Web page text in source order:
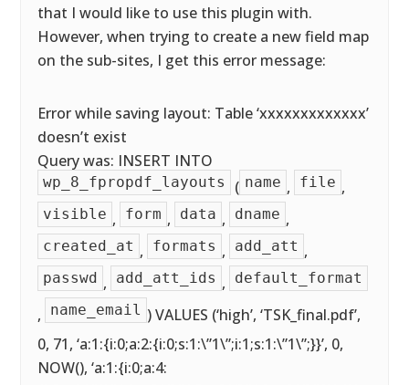
that I would like to use this plugin with.
However, when trying to create a new field map
on the sub-sites, I get this error message:
Error while saving layout: Table ‘xxxxxxxxxxxxx’
doesn’t exist
Query was: INSERT INTO
wp_8_fpropdf_layouts ( name , file ,
visible , form , data , dname ,
created_at , formats , add_att ,
passwd , add_att_ids , default_format
, name_email ) VALUES (‘high’, ‘TSK_final.pdf’,
0, 71, ‘a:1:{i:0;a:2:{i:0;s:1:\”1\”;i:1;s:1:\”1\”;}}’, 0,
NOW(), ‘a:1:{i:0;a:4: